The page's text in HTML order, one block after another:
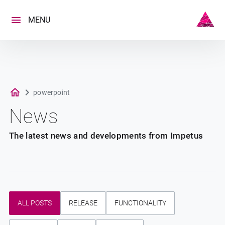
content
MENU
powerpoint
News
The latest news and developments from Impetus
ALL POSTS RELEASE FUNCTIONALITY